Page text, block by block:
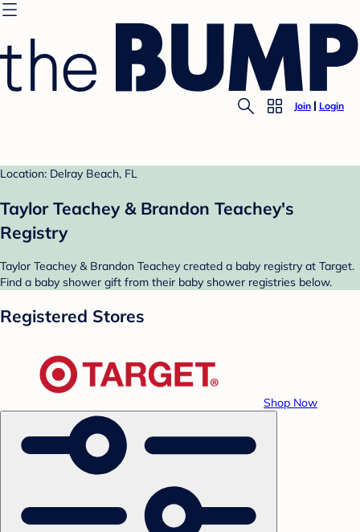
Join Login
Location: Delray Beach, FL
Taylor Teachey & Brandon Teachey's
Registry
Taylor Teachey & Brandon Teachey created a baby registry at Target.
Find a baby shower gift from their baby shower registries below.
Registered Stores
Shop Now